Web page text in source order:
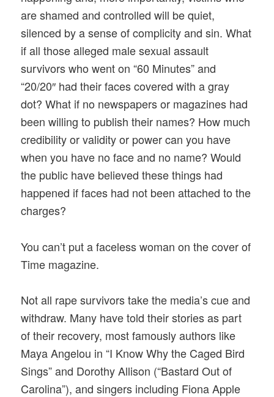
are shamed and controlled will be quiet,
silenced by a sense of complicity and sin. What
if all those alleged male sexual assault
survivors who went on “60 Minutes” and
“20/20″ had their faces covered with a gray
dot? What if no newspapers or magazines had
been willing to publish their names? How much
credibility or validity or power can you have
when you have no face and no name? Would
the public have believed these things had
happened if faces had not been attached to the
charges?
You can’t put a faceless woman on the cover of
Time magazine.
Not all rape survivors take the media’s cue and
withdraw. Many have told their stories as part
of their recovery, most famously authors like
Maya Angelou in “I Know Why the Caged Bird
Sings” and Dorothy Allison (“Bastard Out of
Carolina”), and singers including Fiona Apple